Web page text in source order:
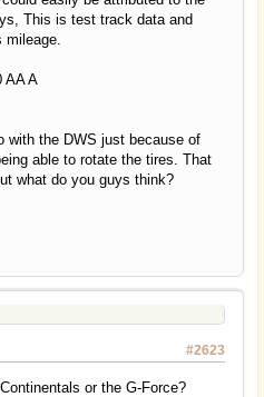
This is test track data and
mileage.
AA A
with the DWS just because of
able to rotate the tires. That
what do you guys think?
#2623
or the G-Force?